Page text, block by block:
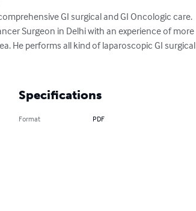
GI surgical and GI Oncologic care.
Surgeon in Delhi with an experience of more
He performs all kind of laparoscopic GI surgical
Specifications
Format PDF